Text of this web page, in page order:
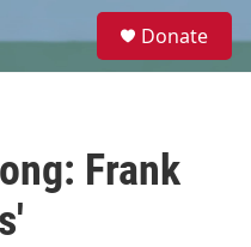
e
Donate
Frank